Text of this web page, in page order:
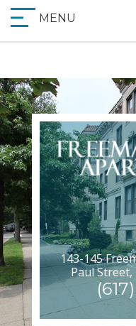
MENU
143-145
Paul